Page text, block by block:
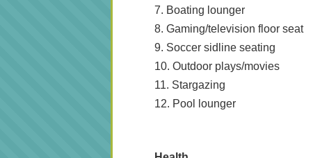
7. Boating lounger
8. Gaming/television floor seat
9. Soccer sidline seating
10. Outdoor plays/movies
11. Stargazing
12. Pool lounger